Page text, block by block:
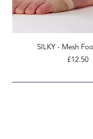
SILKY - Mesh
Price
£12.50